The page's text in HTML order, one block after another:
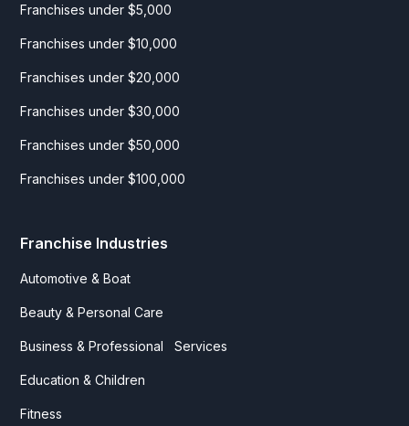
Franchises under $5,000
Franchises under $10,000
Franchises under $20,000
Franchises under $30,000
Franchises under $50,000
Franchises under $100,000
Franchise Industries
Automotive & Boat
Beauty & Personal Care
Business & Professional Services
Education & Children
Fitness